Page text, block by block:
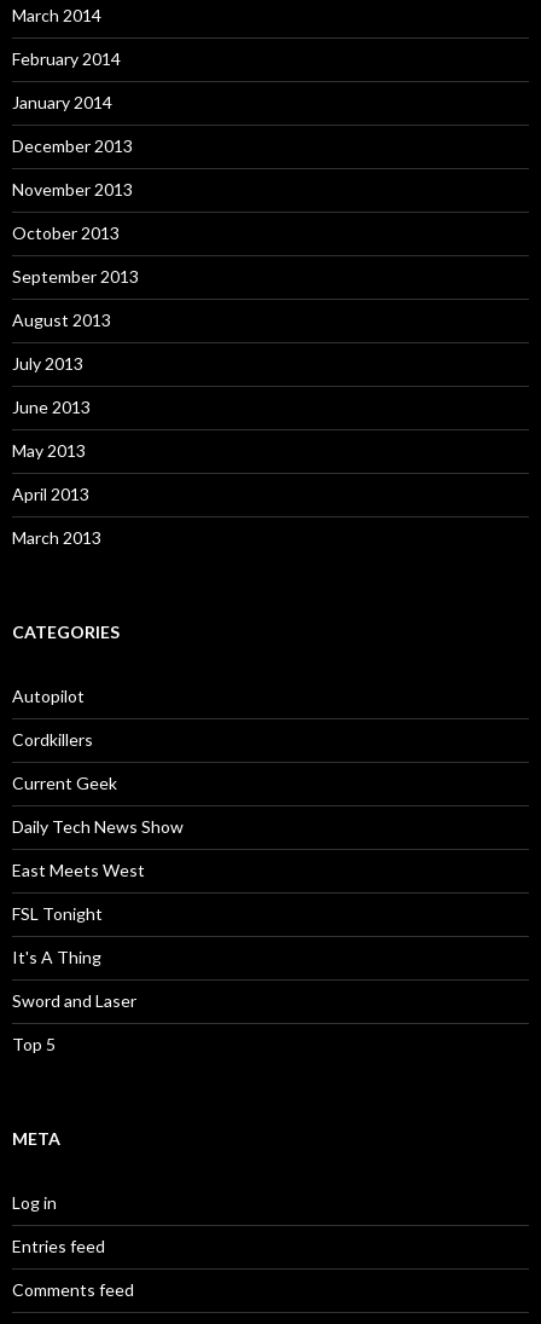
March 2014
February 2014
January 2014
December 2013
November 2013
October 2013
September 2013
August 2013
July 2013
June 2013
May 2013
April 2013
March 2013
CATEGORIES
Autopilot
Cordkillers
Current Geek
Daily Tech News Show
East Meets West
FSL Tonight
It's A Thing
Sword and Laser
Top 5
META
Log in
Entries feed
Comments feed